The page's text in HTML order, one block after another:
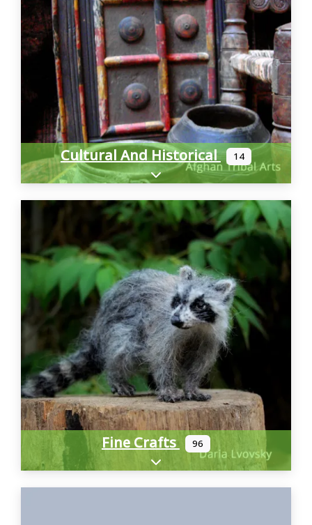
Cultural And Historical 14
Expand sub-categories
Fine Crafts 96
Expand sub-categories